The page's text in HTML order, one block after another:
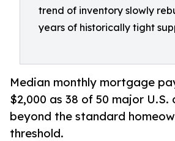
trend of inventory slowly
years of historically tight
Median monthly mortgage
$2,000 as 38 of 50 major U.S.
beyond the standard
threshold.